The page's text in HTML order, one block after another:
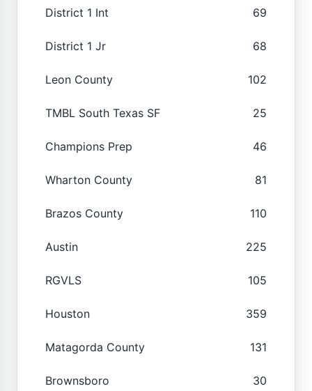
District 1 Int 69
District 1 Jr 68
Leon County 102
TMBL South Texas SF 25
Champions Prep 46
Wharton County 81
Brazos County 110
Austin 225
RGVLS 105
Houston 359
Matagorda County 131
Brownsboro 30